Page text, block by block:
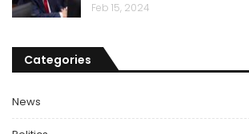
Feb 15, 2024
Categories
News